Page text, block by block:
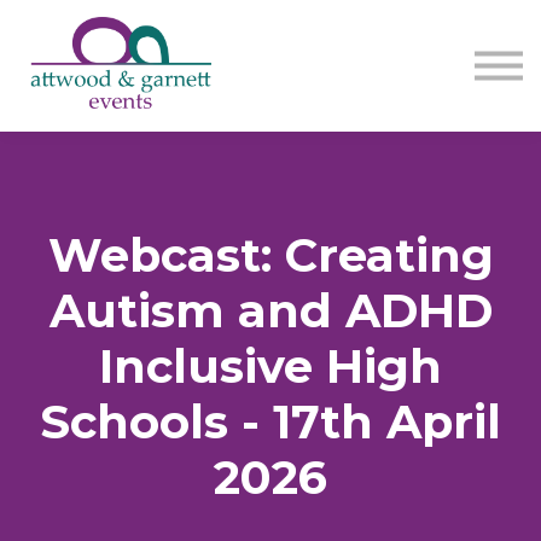
About us
Webcast: Creating
Autism and ADHD
Inclusive High
Schools - 17th April
2026